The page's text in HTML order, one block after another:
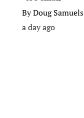
ByDoug Samuels
a day ago